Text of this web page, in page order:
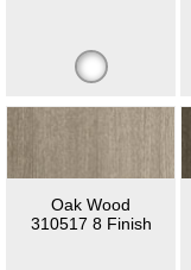
Oak Wood
310517 8 Finish